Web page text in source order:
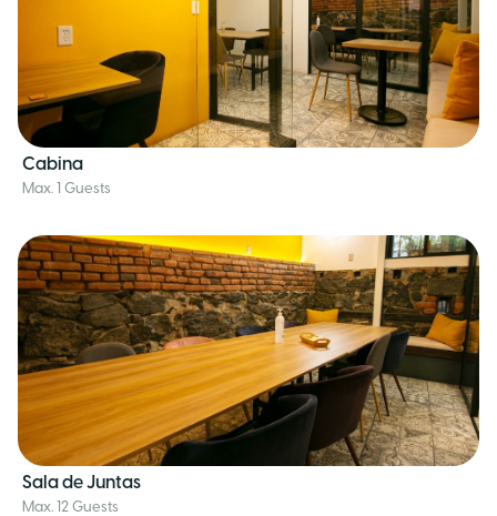
Cabina
Max. 1 Guests
Sala de Juntas
Max. 12 Guests